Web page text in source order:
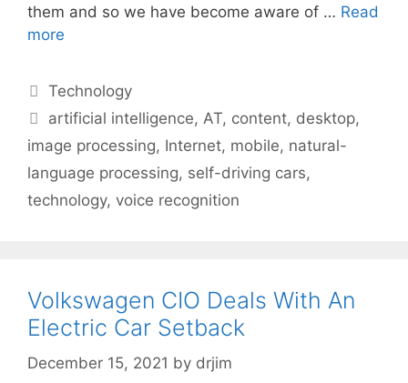
them and so we have become aware of … Read
more
Categories
Technology
Tags
artificial intelligence,AT, content, desktop,
image processing, Internet, mobile, natural-
language processing, self-driving cars,
technology, voice recognition
Volkswagen CIO Deals With An
Electric Car Setback
December 15, 2021 by drjim